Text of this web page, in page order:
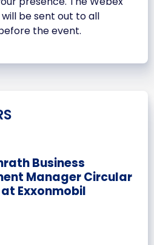
be sent out to all
the event.
Business
Manager Circular
Exxonmobil